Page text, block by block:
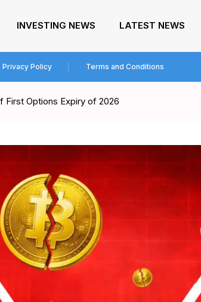
INVESTING NEWS LATEST NEWS
Privacy Policy Terms and Conditions
First Options Expiry of 2026